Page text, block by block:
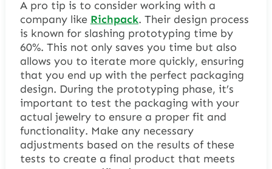
A pro tip is to consider working with a
company like Richpack. Their design process
is known for slashing prototyping time by
60%. This not only saves you time but also
allows you to iterate more quickly, ensuring
that you end up with the perfect packaging
design. During the prototyping phase, it’s
important to test the packaging with your
actual jewelry to ensure a proper fit and
functionality. Make any necessary
adjustments based on the results of these
tests to create a final product that meets